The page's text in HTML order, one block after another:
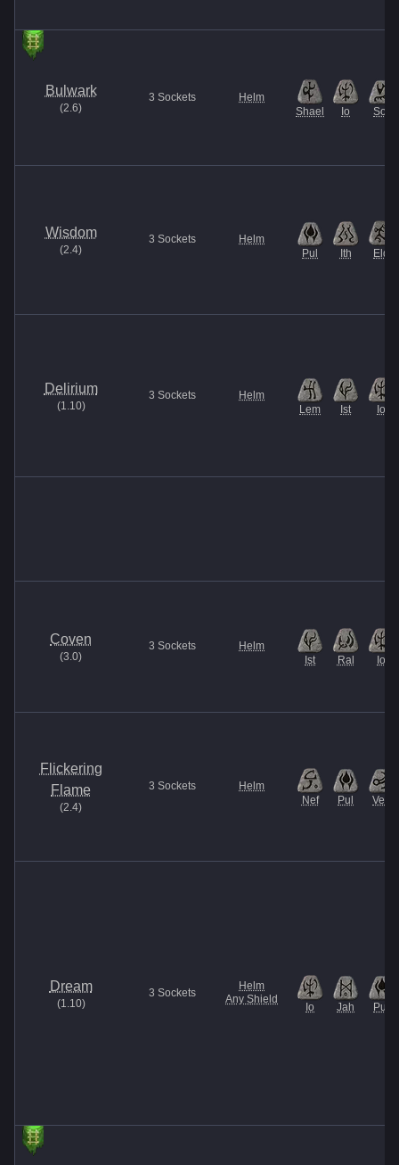
Bulwark
(2.6)
3 Sockets
Helm
Shael
Io Sol
Wisdom
(2.4)
3 Sockets
Helm
Pul
Ith Eld
Delirium
(1.10)
3 Sockets
Helm
Lem
Ist Io
Coven
(3.0)
3 Sockets
Helm
Ist
Ral Io
Flickering
Flame
(2.4)
3 Sockets
Helm
Nef
Pul Vex
Dream
(1.10)
3 Sockets
Helm
Any Shield
Io Jah Pul